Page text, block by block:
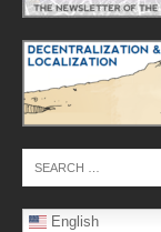
English